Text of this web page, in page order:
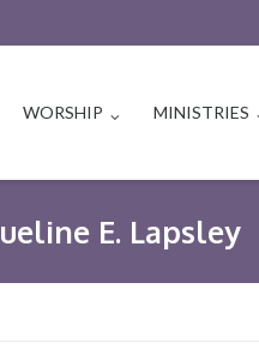
WORSHIP MINISTRIES
E. Lapsley